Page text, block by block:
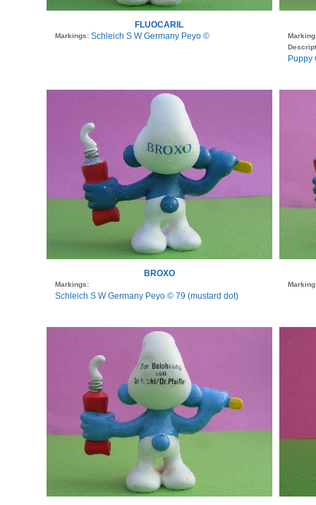
FLUOCARIL
Markings: Schleich S W Germany Peyo ©
Puppy
BROXO
Markings:
Schleich S W Germany Peyo © 79 (mustard dot)